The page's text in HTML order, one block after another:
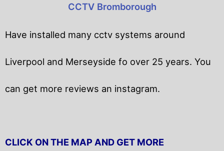
CCTV Bromborough
Have installed many cctv systems around
Liverpool and Merseyside fo over 25 years. You
can get more reviews an instagram.
CLICK ON THE MAP AND GET MORE